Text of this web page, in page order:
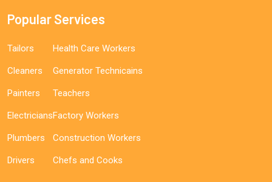
Popular Services
Tailors
Cleaners
Painters
Electricians
Plumbers
Drivers
Health Care Workers
Generator Technicains
Teachers
Factory Workers
Construction Workers
Chefs and Cooks